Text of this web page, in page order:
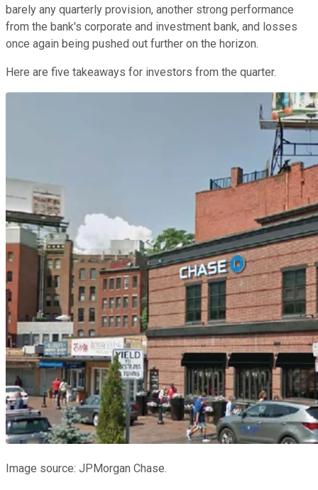
barely any quarterly provision, another strong performance
from the bank's corporate and investment bank, and losses
once again being pushed out further on the horizon.
Here are five takeaways for investors from the quarter.
Image source: JPMorgan Chase.